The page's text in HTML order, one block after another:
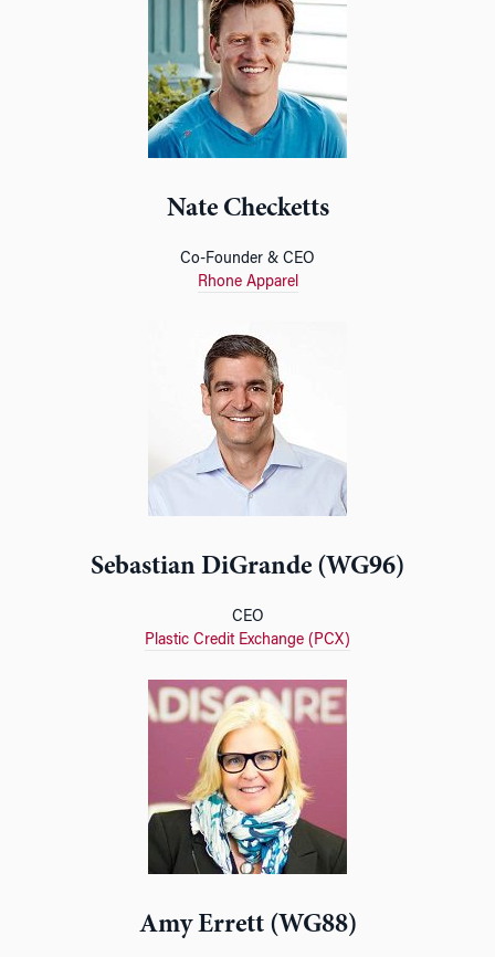
Nate Checketts
Co-Founder & CEO
Rhone Apparel
Sebastian DiGrande (WG96)
CEO
Plastic Credit Exchange (PCX)
Amy Errett (WG88)